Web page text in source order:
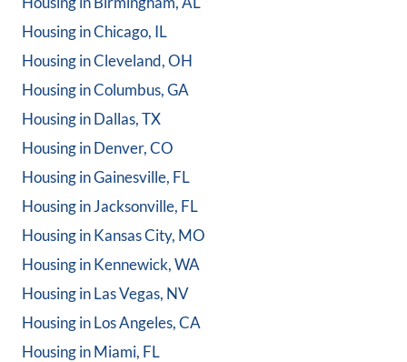
Housing inChicago, IL
Housing inCleveland, OH
Housing inColumbus, GA
Housing inDallas, TX
Housing inDenver, CO
Housing inGainesville, FL
Housing inJacksonville, FL
Housing inKansas City, MO
Housing inKennewick, WA
Housing inLas Vegas, NV
Housing inLos Angeles, CA
Housing inMiami, FL